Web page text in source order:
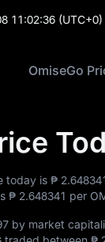
11:02:36 (UTC+0)
OmiseGo
today is ₱
₱ 2.648341 per
by market